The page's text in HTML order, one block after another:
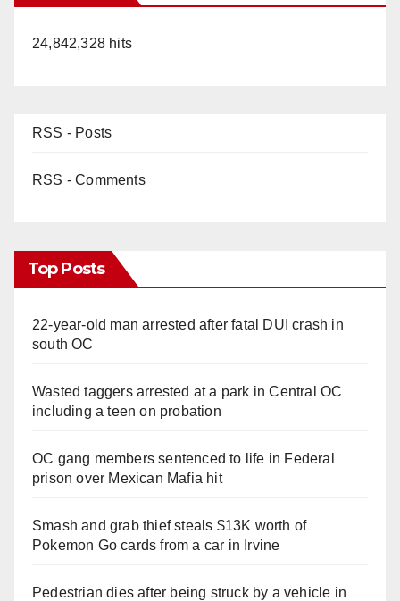
24,842,328 hits
RSS - Posts
RSS - Comments
Top Posts
22-year-old man arrested after fatal DUI crash in
south OC
Wasted taggers arrested at a park in Central OC
including a teen on probation
OC gang members sentenced to life in Federal
prison over Mexican Mafia hit
Smash and grab thief steals $13K worth of
Pokemon Go cards from a car in Irvine
Pedestrian dies after being struck by a vehicle in